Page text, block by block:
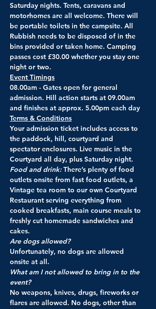
Saturday nights. Tents, caravans and
motorhomes are all welcome. There will
be portable toilets in the campsite. All
Rubbish needs to be disposed of in the
bins provided or taken home. Camping
passes cost £30.00 whether you stay one
night or two.
Event Timings
08.00am - Gates open for general
admission. Hill action starts at 09.00am
and finishes at approx. 5.00pm each day
Terms & Conditions
Your admission ticket includes access to
the paddock, hill, courtyard and
spectator enclosures. Live music in the
Courtyard all day, plus Saturday night.
Food and drink: There’s plenty of food
outlets onsite from fast food outlets, a
Vintage tea room to our own Courtyard
Restaurant serving everything from
cooked breakfasts, main course meals to
freshly cut homemade sandwiches and
cakes.
Are dogs allowed?
Unfortunately, no dogs are allowed
onsite at all.
What am I not allowed to bring in to the
event?
No weapons, knives, drugs, fireworks or
flares are allowed. No dogs, other than